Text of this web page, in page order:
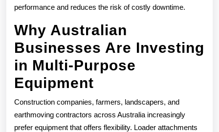
performance and reduces the risk of costly downtime.
Why Australian
Businesses Are Investing
in Multi-Purpose
Equipment
Construction companies, farmers, landscapers, and
earthmoving contractors across Australia increasingly
prefer equipment that offers flexibility. Loader attachments